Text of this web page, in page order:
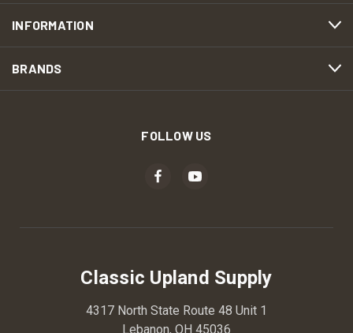
INFORMATION
BRANDS
FOLLOW US
Classic Upland Supply
4317 North State Route 48 Unit 1
Lebanon, OH 45036